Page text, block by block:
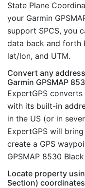
State Plane
your Garmin
support SPCS, you
data back and forth
lat/lon, and UTM.
Convert any
Garmin GPSMAP
ExpertGPS
with its built-in
in the US (or in
ExpertGPS will
create a GPS
GPSMAP 8530
Locate property
Section) coordinates